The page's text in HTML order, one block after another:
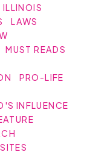
ILLINOIS
LAWS
MUST READS
PRO-LIFE
INFLUENCE